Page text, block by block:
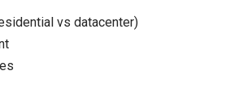
vs datacenter)